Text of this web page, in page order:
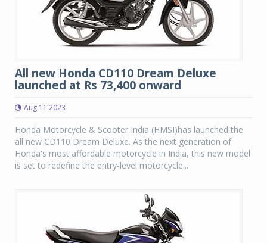
All new Honda CD110 Dream Deluxe
launched at Rs 73,400 onward
Aug 11 2023
Honda Motorcycle & Scooter India (HMSI)has launched the
all new CD110 Dream Deluxe. As the next generation of
Honda's most affordable motorcycle in India, this new model
is set to redefine the entry-level motorcycle...